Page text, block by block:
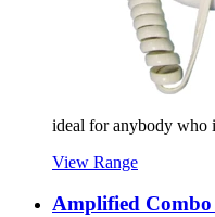
ideal for anybody who
View Range
Amplified Combo